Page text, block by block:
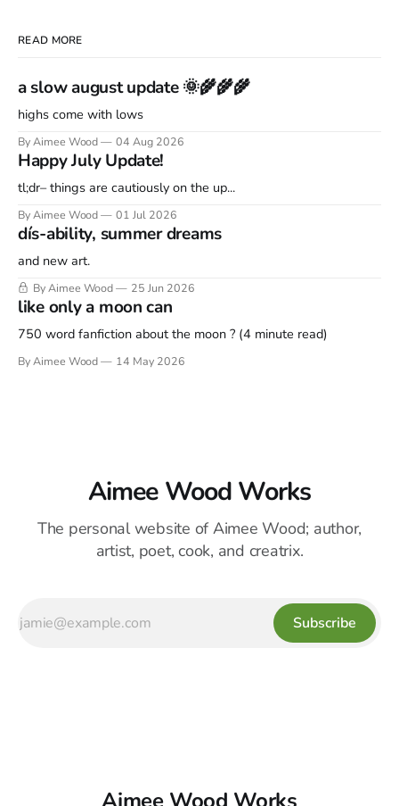
READ MORE
a slow august update 🌞🌾🌾🌾
highs come with lows
By Aimee Wood 04 Aug 2026
Happy July Update!
tl;dr– things are cautiously on the up...
By Aimee Wood 01 Jul 2026
dís-ability, summer dreams
and new art.
By Aimee Wood 25 Jun 2026
like only a moon can
750 word fanfiction about the moon ? (4 minute read)
By Aimee Wood 14 May 2026
Aimee Wood Works
The personal website of Aimee Wood; author,
artist, poet, cook, and creatrix.
Subscribe